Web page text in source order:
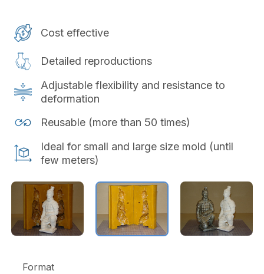
Cost effective
Detailed reproductions
Adjustable flexibility and resistance to
deformation
Reusable (more than 50 times)
Ideal for small and large size mold (until
few meters)
Format